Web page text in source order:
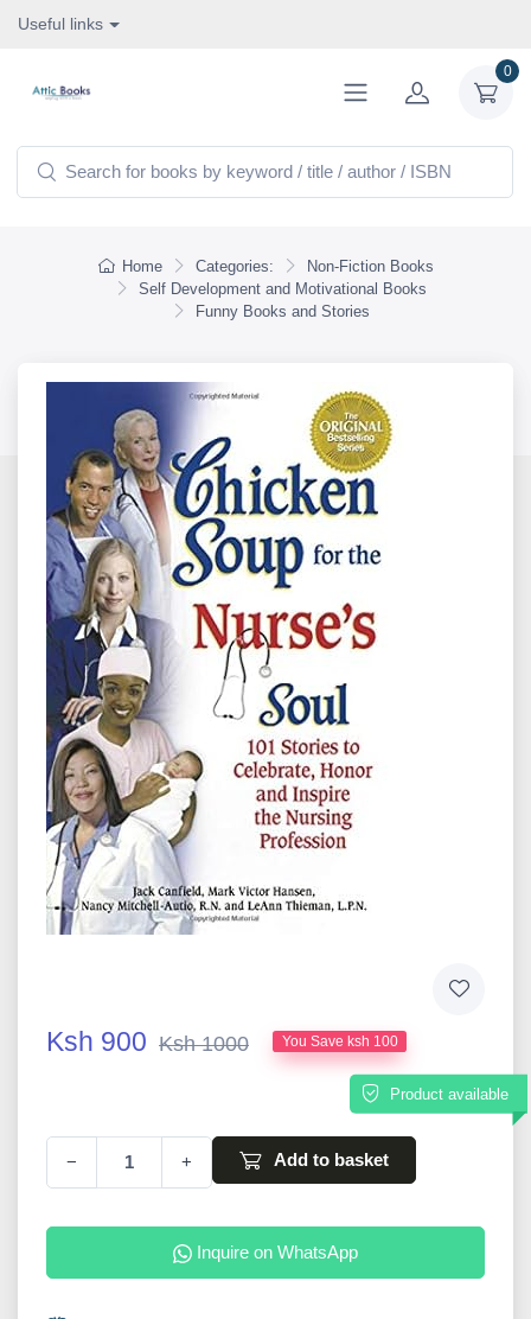
Useful links
0
Home Categories:
Non-Fiction Books
Self Development and Motivational Books
Funny Books and Stories
Ksh 900 Ksh 1000 You Save ksh 100
Product available
− + Add to basket
Inquire on WhatsApp